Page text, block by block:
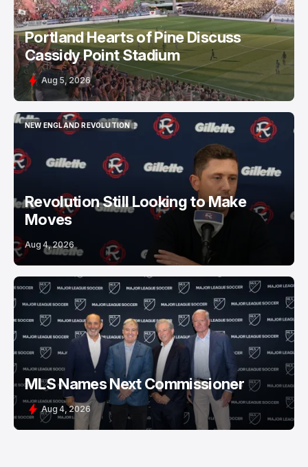
Portland Hearts of Pine Discuss
Cassidy Point Stadium
Aug 5, 2026
NEW ENGLAND REVOLUTION
NEW ENGLAND REVOLUTION
Revolution Still Looking to Make
Moves
Aug 4, 2026
MLS Names Next Commissioner
Aug 4, 2026